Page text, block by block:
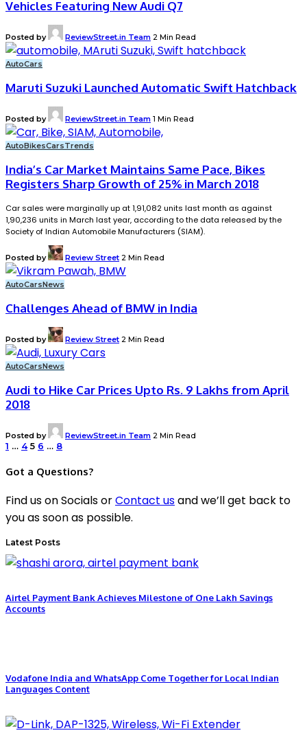
Vehicles Featuring New Audi Q7
Posted by ReviewStreet.in Team 2 Min Read
AutoCars
Maruti Suzuki Launched Automatic Swift Hatchback
Posted by ReviewStreet.in Team 1 Min Read
AutoBikesCarsTrends
India’s Car Market Maintains Same Pace, Bikes
Registers Sharp Growth of 25% in March 2018
Car sales were marginally up at 1,91,082 units last month as against
1,90,236 units in March last year, according to the data released by the
Society of Indian Automobile Manufacturers (SIAM).
Posted by Review Street 2 Min Read
AutoCarsNews
Challenges Ahead of BMW in India
Posted by Review Street 2 Min Read
AutoCarsNews
Audi to Hike Car Prices Upto Rs. 9 Lakhs from April
2018
Posted by ReviewStreet.in Team 2 Min Read
1 … 4 5 6 … 8
Got a Questions?
Find us on Socials orContact usand we’ll get back to
you as soon as possible.
Latest Posts
Airtel Payment Bank Achieves Milestone of One Lakh Savings
Accounts
Vodafone India and WhatsApp Come Together for Local Indian
Languages Content